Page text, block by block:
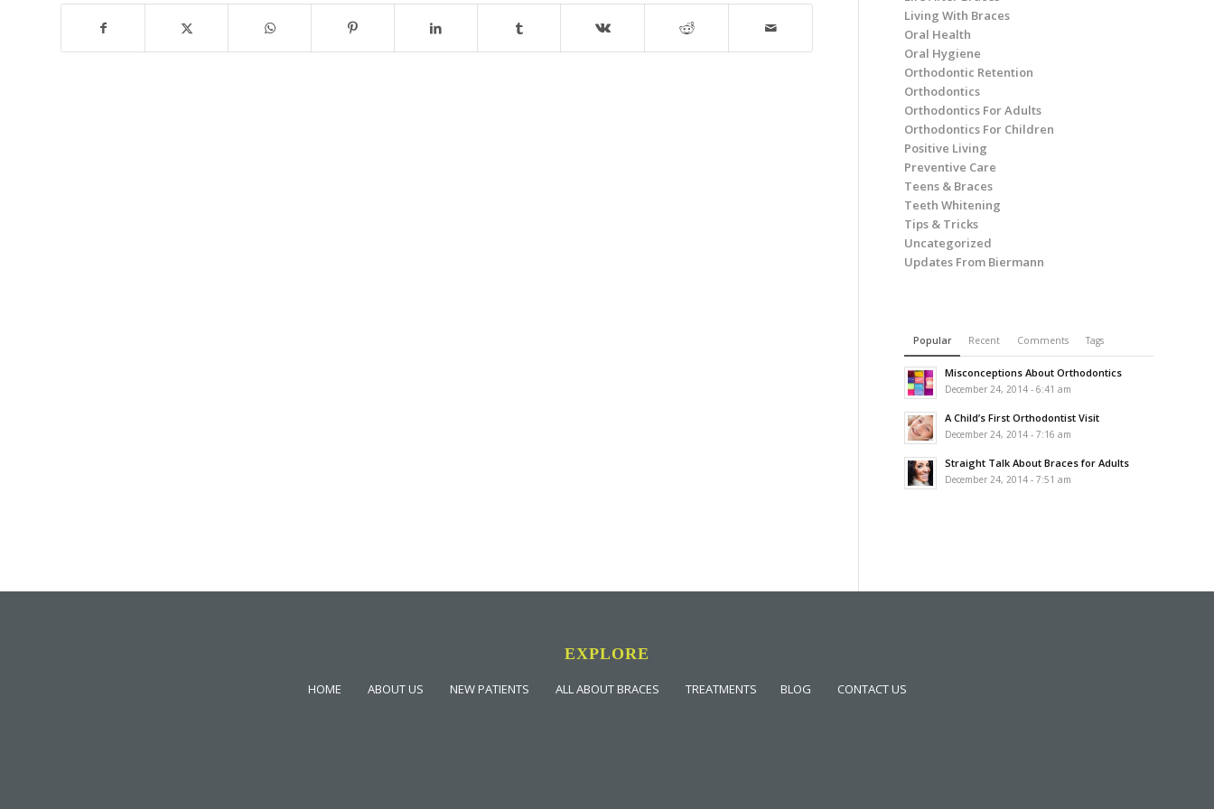
Living With Braces
Oral Health
Oral Hygiene
Orthodontic Retention
Orthodontics
Orthodontics For Adults
Orthodontics For Children
Positive Living
Preventive Care
Teens & Braces
Teeth Whitening
Tips & Tricks
Uncategorized
Updates From Biermann
Popular Recent Comments Tags
Misconceptions About Orthodontics
December 24, 2014 - 6:41 am
A Child’s First Orthodontist Visit
December 24, 2014 - 7:16 am
Straight Talk About Braces for Adults
December 24, 2014 - 7:51 am
EXPLORE
HOME ABOUT US NEW PATIENTS ALL ABOUT BRACES TREATMENTS BLOG CONTACT US